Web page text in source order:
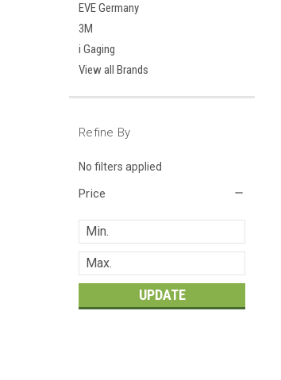
EVE Germany
3M
i Gaging
View all Brands
Refine By
No filters applied
Price
UPDATE